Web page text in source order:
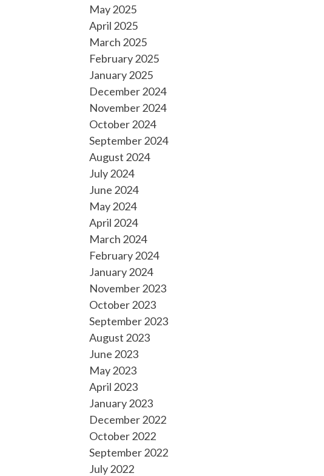
May 2025
April 2025
March 2025
February 2025
January 2025
December 2024
November 2024
October 2024
September 2024
August 2024
July 2024
June 2024
May 2024
April 2024
March 2024
February 2024
January 2024
November 2023
October 2023
September 2023
August 2023
June 2023
May 2023
April 2023
January 2023
December 2022
October 2022
September 2022
July 2022